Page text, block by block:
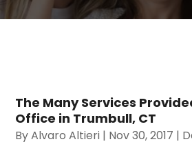
The Many Services
Office in Trumbull, CT
ByAlvaro Altieri | Nov 30, 2017 |